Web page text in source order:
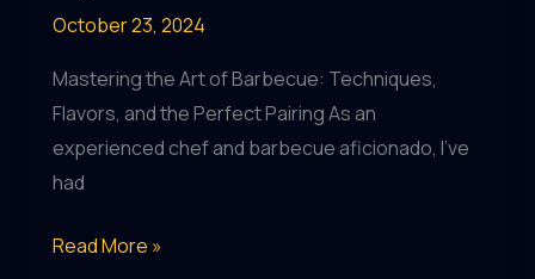
October 23, 2024
Mastering the Art of Barbecue: Techniques,
Flavors, and the Perfect Pairing As an
experienced chef and barbecue aficionado, I’ve
had
Celebrating
Read More »